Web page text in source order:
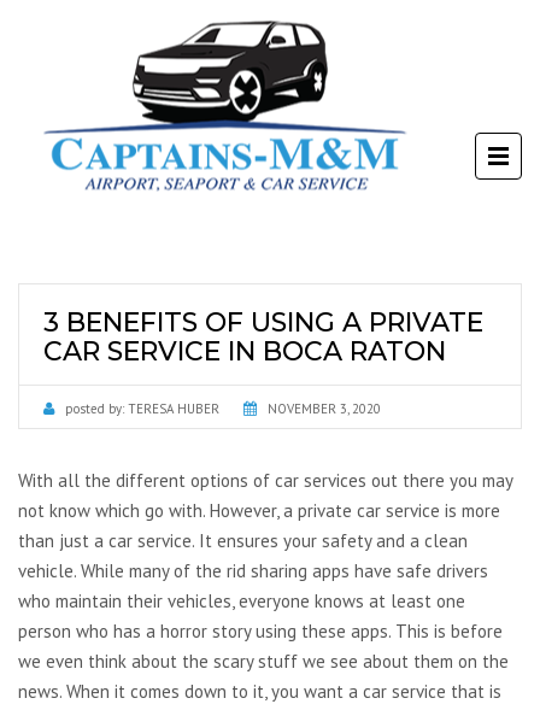
3 BENEFITS OF USING A PRIVATE
CAR SERVICE IN BOCA RATON
posted by: TERESA HUBER NOVEMBER 3, 2020
With all the different options of car services out there you may
not know which go with. However, a private car service is more
than just a car service. It ensures your safety and a clean
vehicle. While many of the rid sharing apps have safe drivers
who maintain their vehicles, everyone knows at least one
person who has a horror story using these apps. This is before
we even think about the scary stuff we see about them on the
news. When it comes down to it, you want a car service that is